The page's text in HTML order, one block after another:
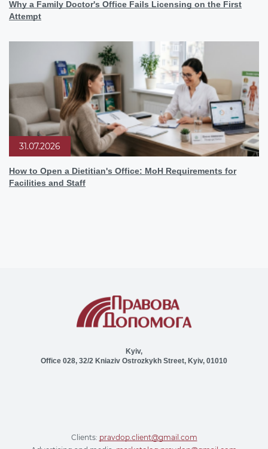
Why a Family Doctor's Office Fails Licensing on the First
Attempt
31.07.2026
How to Open a Dietitian's Office: MoH Requirements for
Facilities and Staff
Kyiv,
Office 028, 32/2 Kniaziv Ostrozkykh Street, Kyiv, 01010
Clients: pravdop.client@gmail.com